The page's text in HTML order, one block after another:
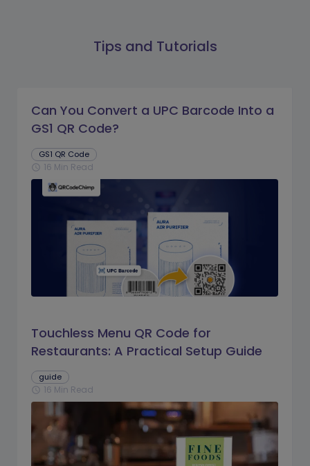
Tips and Tutorials
Can You Convert a UPC Barcode Into a
GS1 QR Code?
GS1 QR Code
schedule 16 Min Read
Touchless Menu QR Code for
Restaurants: A Practical Setup Guide
guide
schedule 16 Min Read